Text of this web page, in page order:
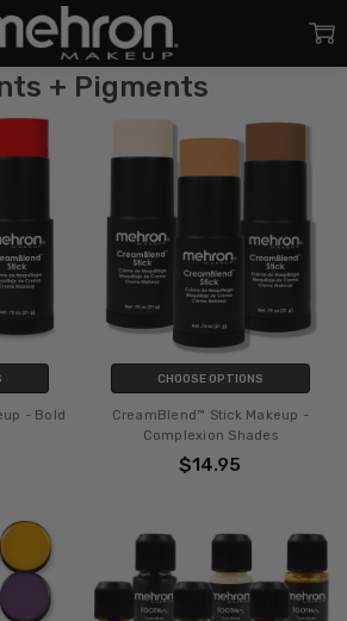
+ Pigments
- Bold
CHOOSE OPTIONS
CreamBlend™ Stick Makeup -
Complexion Shades
$14.95